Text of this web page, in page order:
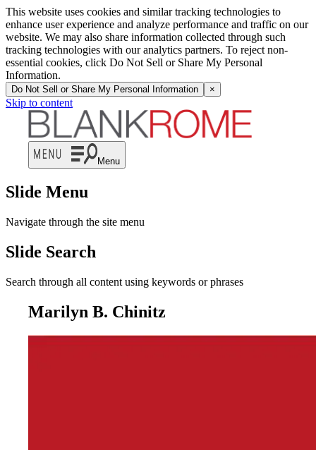
This website uses cookies and similar tracking technologies to
enhance user experience and analyze performance and traffic on our
website. We may also share information collected through such
tracking technologies with our analytics partners. To reject non-
essential cookies, click Do Not Sell or Share My Personal
Information.
Do Not Sell or Share My Personal Information ×
Skip to content
Menu
Slide Menu
Navigate through the site menu
Slide Search
Search through all content using keywords or phrases
Marilyn B. Chinitz